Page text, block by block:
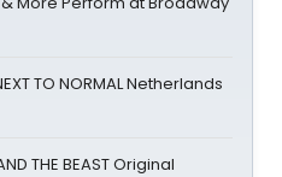
TO NORMAL Netherlands
THE BEAST Original